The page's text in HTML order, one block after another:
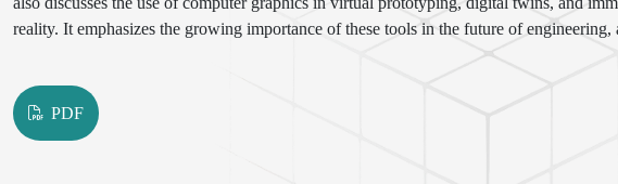
reality. It emphasizes the growing importance of these tools in the future of
PDF